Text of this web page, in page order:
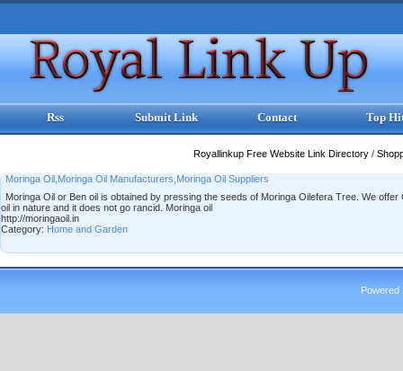
Rss Submit Link Contact Top
Royallinkup Free Website Link Directory /
Moringa Oil,Moringa Oil Manufacturers,Moringa Oil Suppliers
Moringa Oil or Ben oil is obtained by pressing the seeds of Moringa Oilefera Tree. We
oil in nature and it does not go rancid. Moringa oil
http://moringaoil.in
Category: Home and Garden